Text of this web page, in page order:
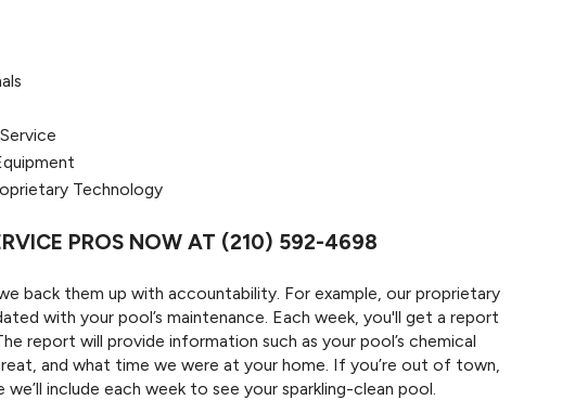
Technology
PROS NOW AT (210) 592-4698
back them up with accountability. For example, our proprietary
with your pool’s maintenance. Each week, you'll get a report
report will provide information such as your pool’s chemical
and what time we were at your home. If you’re out of town,
include each week to see your sparkling-clean pool.